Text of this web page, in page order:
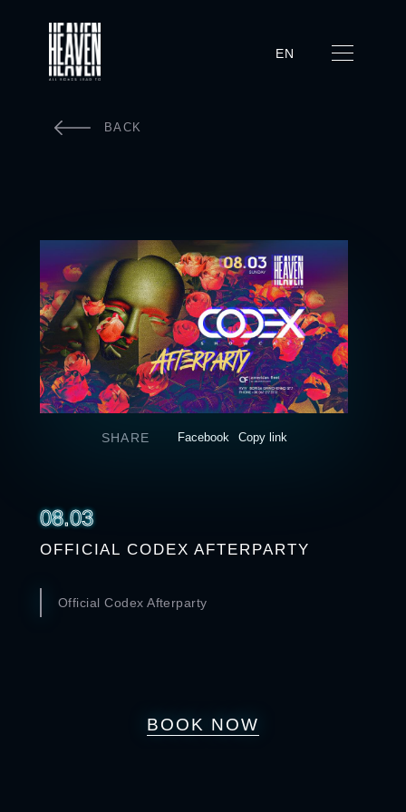
EN
BACK
08.03
OFFICIAL CODEX AFTERPARTY
Official Codex Afterparty
SHARE Facebook Copy link
BOOK NOW